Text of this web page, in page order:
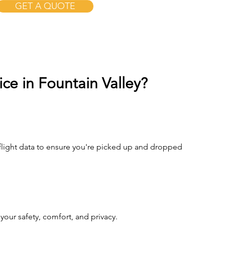
GET A QUOTE
in Fountain Valley?
data to ensure you're picked up and dropped
safety, comfort, and privacy.